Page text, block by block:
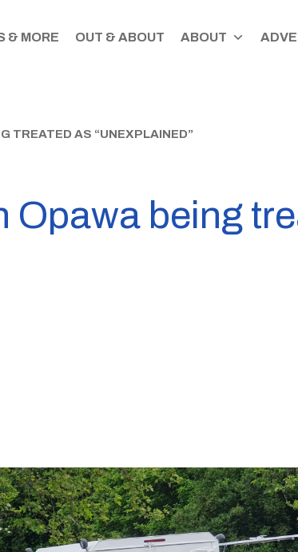
& MORE OUT & ABOUT ABOUT
TREATED AS “UNEXPLAINED”
Opawa being